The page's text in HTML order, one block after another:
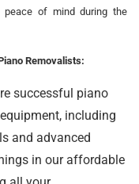
peace of mind during the
Removalists:
successful piano
including
and advanced
in our affordable